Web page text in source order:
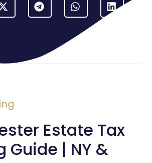
Estate Tax
Guide | NY &